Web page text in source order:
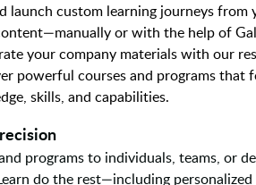
launch custom learning journeys from
or with the help of
your company materials with our
powerful courses and programs that
skills, and capabilities.
programs to individuals, teams, or
do the rest—including